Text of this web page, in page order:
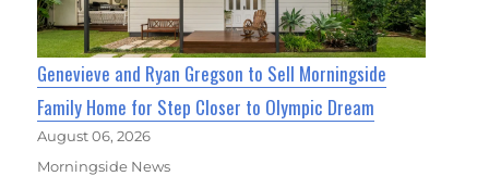
Genevieve and Ryan Gregson to Sell Morningside
Family Home for Step Closer to Olympic Dream
August 06, 2026
Morningside News